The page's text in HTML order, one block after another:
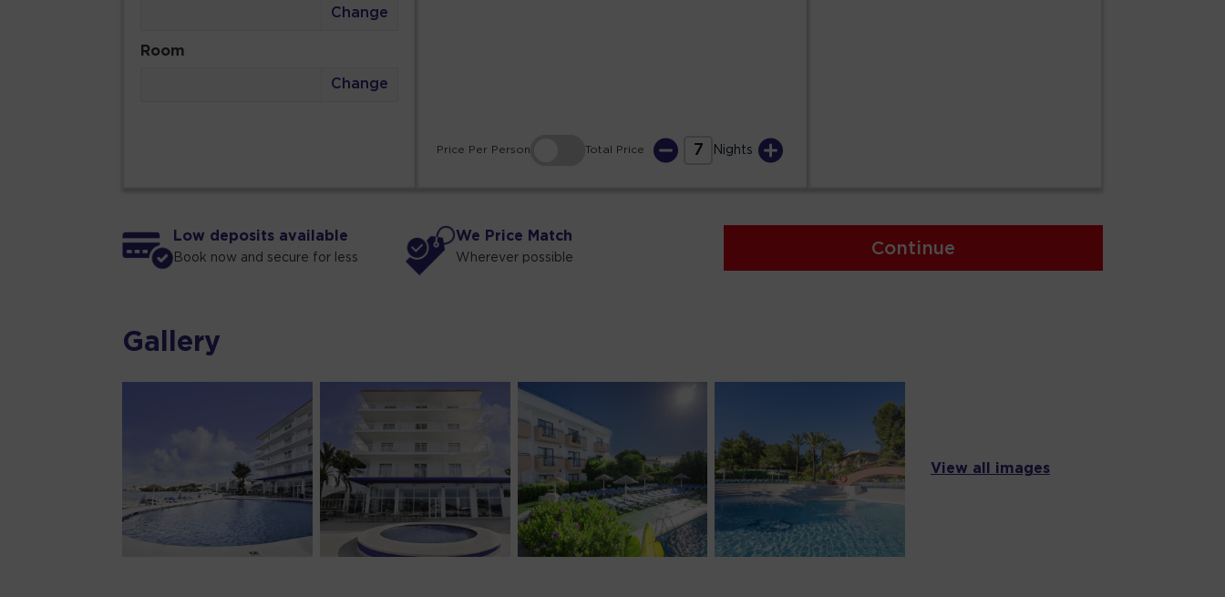
Change
Room
Change
Price Per Person Total Price 7 Nights
Low deposits available
Book now and secure for less
We Price Match
Wherever possible
Continue
Gallery
View all images